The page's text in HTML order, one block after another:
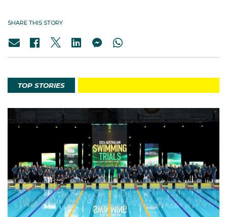
SHARE THIS STORY
TOP STORIES